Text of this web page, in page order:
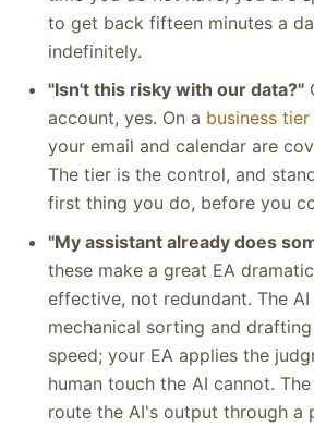
to get back fifteen minutes a
indefinitely.
"Isn't this risky with our data?"
account, yes. On a business tier
your email and calendar are
The tier is the control, and
first thing you do, before you
"My assistant already does
these make a great EA
effective, not redundant. The
mechanical sorting and
speed; your EA applies the
human touch the AI cannot.
route the AI's output through a